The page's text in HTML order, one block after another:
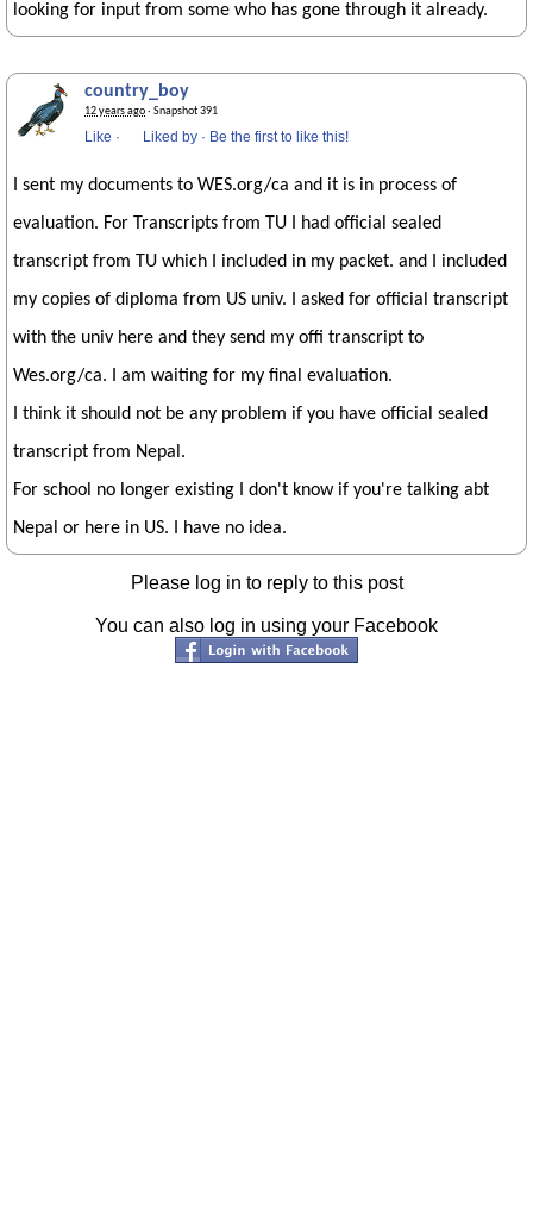
looking for input from some who has gone through it already.
country_boy
12 years ago· Snapshot 391
Like · Liked by · Be the first to like this!
I sent my documents to WES.org/ca and it is in process of
evaluation. For Transcripts from TU I had official sealed
transcript from TU which I included in my packet. and I included
my copies of diploma from US univ. I asked for official transcript
with the univ here and they send my offi transcript to
Wes.org/ca. I am waiting for my final evaluation.
I think it should not be any problem if you have official sealed
transcript from Nepal.
For school no longer existing I don't know if you're talking abt
Nepal or here in US. I have no idea.
Please log in to reply to this post
You can also log in using your Facebook